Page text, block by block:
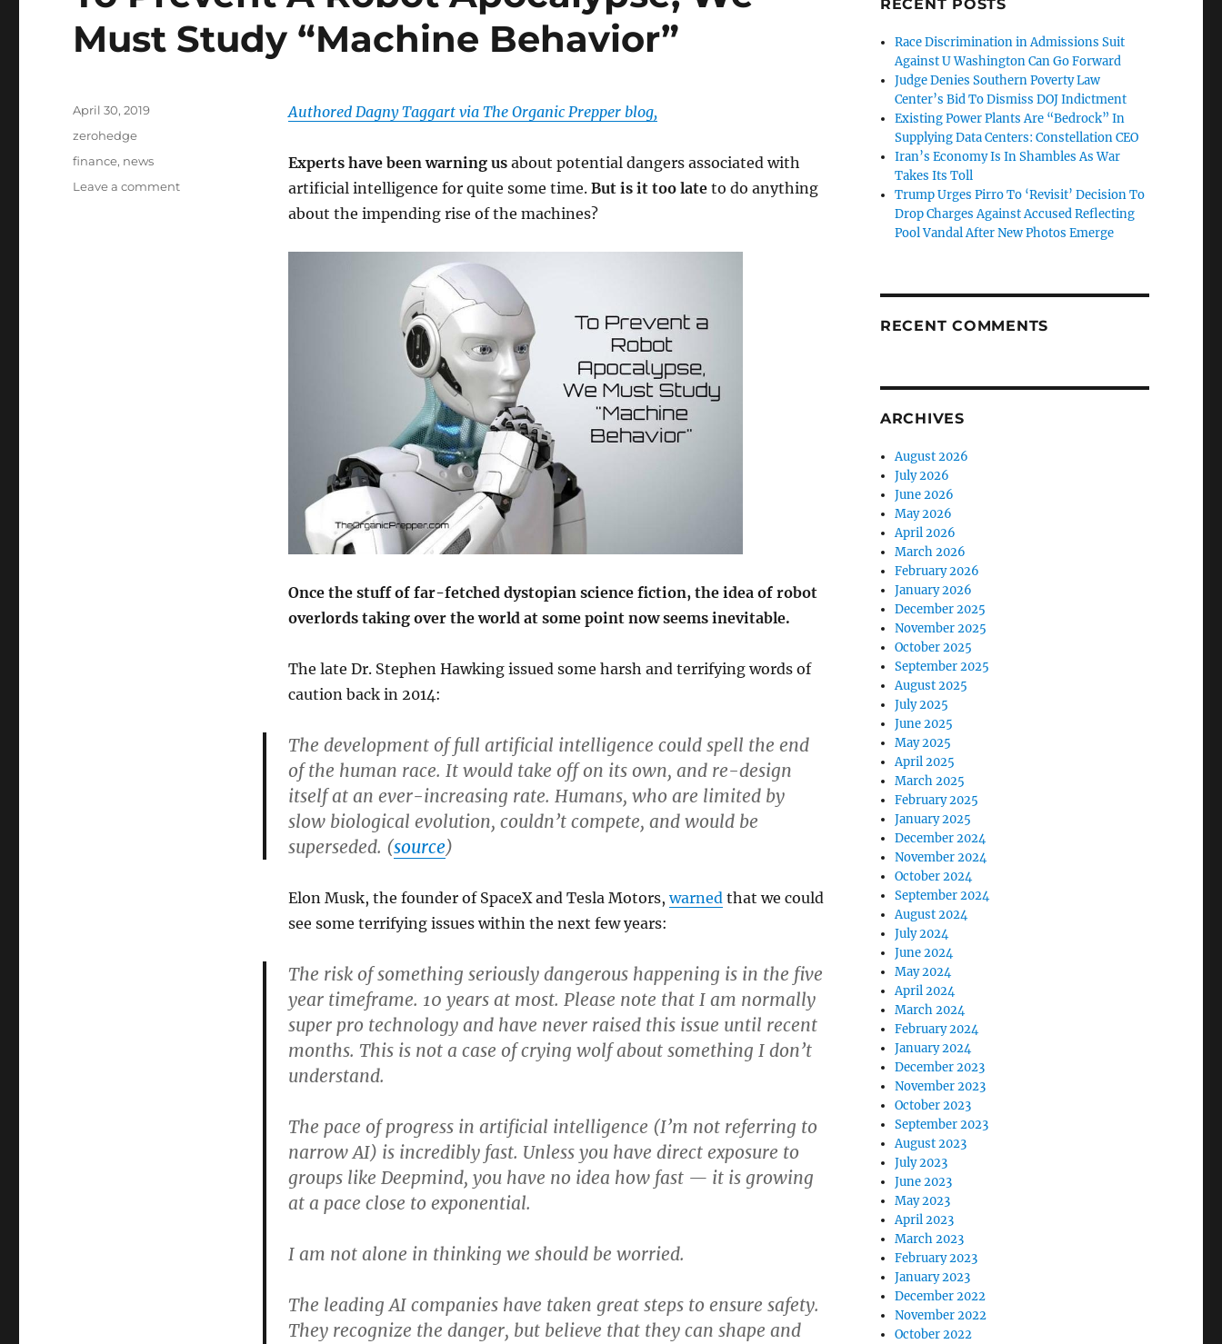
Must Study “Machine Behavior”
Authored Dagny Taggart via The Organic Prepper blog,
Experts have been warning us about potential dangers associated with
artificial intelligence for quite some time. But is it too late to do anything
about the impending rise of the machines?
Once the stuff of far-fetched dystopian science fiction, the idea of robot
overlords taking over the world at some point now seems inevitable.
The late Dr. Stephen Hawking issued some harsh and terrifying words of
caution back in 2014:
The development of full artificial intelligence could spell the end
of the human race. It would take off on its own, and re-design
itself at an ever-increasing rate. Humans, who are limited by
slow biological evolution, couldn’t compete, and would be
superseded. (source)
Elon Musk, the founder of SpaceX and Tesla Motors,warnedthat we could
see some terrifying issues within the next few years:
The risk of something seriously dangerous happening is in the five
year timeframe. 10 years at most. Please note that I am normally
super pro technology and have never raised this issue until recent
months. This is not a case of crying wolf about something I don’t
understand.
The pace of progress in artificial intelligence (I’m not referring to
narrow AI) is incredibly fast. Unless you have direct exposure to
groups like Deepmind, you have no idea how fast — it is growing
at a pace close to exponential.
I am not alone in thinking we should be worried.
The leading AI companies have taken great steps to ensure safety.
They recognize the danger, but believe that they can shape and
Posted
April 30, 2019
Categories
zerohedge
Tags
finance, news
Leave a commenton
RECENT POSTS
Race Discrimination in Admissions Suit
Against U Washington Can Go Forward
Judge Denies Southern Poverty Law
Center’s Bid To Dismiss DOJ Indictment
Existing Power Plants Are “Bedrock” In
Supplying Data Centers: Constellation CEO
Iran’s Economy Is In Shambles As War
Takes Its Toll
Trump Urges Pirro To ‘Revisit’ Decision To
Drop Charges Against Accused Reflecting
Pool Vandal After New Photos Emerge
RECENT COMMENTS
ARCHIVES
August 2026
July 2026
June 2026
May 2026
April 2026
March 2026
February 2026
January 2026
December 2025
November 2025
October 2025
September 2025
August 2025
July 2025
June 2025
May 2025
April 2025
March 2025
February 2025
January 2025
December 2024
November 2024
October 2024
September 2024
August 2024
July 2024
June 2024
May 2024
April 2024
March 2024
February 2024
January 2024
December 2023
November 2023
October 2023
September 2023
August 2023
July 2023
June 2023
May 2023
April 2023
March 2023
February 2023
January 2023
December 2022
November 2022
October 2022